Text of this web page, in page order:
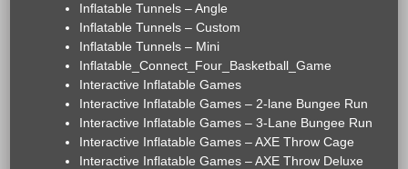
Inflatable Tunnels – Angle
Inflatable Tunnels – Custom
Inflatable Tunnels – Mini
Inflatable_Connect_Four_Basketball_Game
Interactive Inflatable Games
Interactive Inflatable Games – 2-lane Bungee Run
Interactive Inflatable Games – 3-Lane Bungee Run
Interactive Inflatable Games – AXE Throw Cage
Interactive Inflatable Games – AXE Throw Deluxe